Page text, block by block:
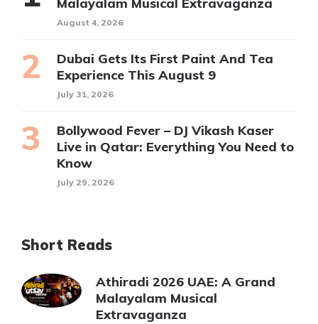
Malayalam Musical Extravaganza
August 4, 2026
Dubai Gets Its First Paint And Tea
Experience This August 9
July 31, 2026
Bollywood Fever – DJ Vikash Kaser
Live in Qatar: Everything You Need to
Know
July 29, 2026
Short Reads
Athiradi 2026 UAE: A Grand
Malayalam Musical
Extravaganza